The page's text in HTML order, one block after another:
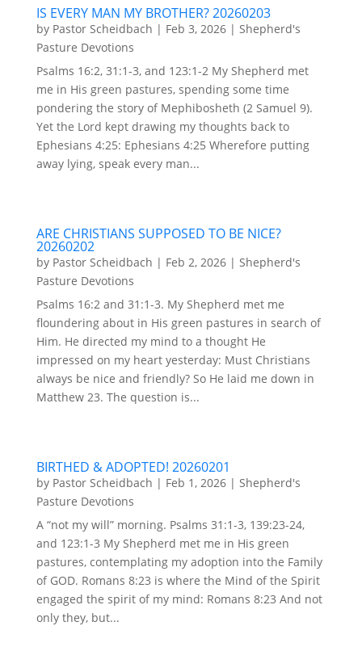
IS EVERY MAN MY BROTHER? 20260203
by Pastor Scheidbach | Feb 3, 2026| Shepherd's
Pasture Devotions
Psalms 16:2, 31:1-3, and 123:1-2 My Shepherd met
me in His green pastures, spending some time
pondering the story of Mephibosheth (2 Samuel 9).
Yet the Lord kept drawing my thoughts back to
Ephesians 4:25: Ephesians 4:25 Wherefore putting
away lying, speak every man...
ARE CHRISTIANS SUPPOSED TO BE NICE?
20260202
by Pastor Scheidbach | Feb 2, 2026| Shepherd's
Pasture Devotions
Psalms 16:2 and 31:1-3. My Shepherd met me
floundering about in His green pastures in search of
Him. He directed my mind to a thought He
impressed on my heart yesterday: Must Christians
always be nice and friendly? So He laid me down in
Matthew 23. The question is...
BIRTHED & ADOPTED! 20260201
by Pastor Scheidbach | Feb 1, 2026| Shepherd's
Pasture Devotions
A “not my will” morning. Psalms 31:1-3, 139:23-24,
and 123:1-3 My Shepherd met me in His green
pastures, contemplating my adoption into the Family
of GOD. Romans 8:23 is where the Mind of the Spirit
engaged the spirit of my mind: Romans 8:23 And not
only they, but...